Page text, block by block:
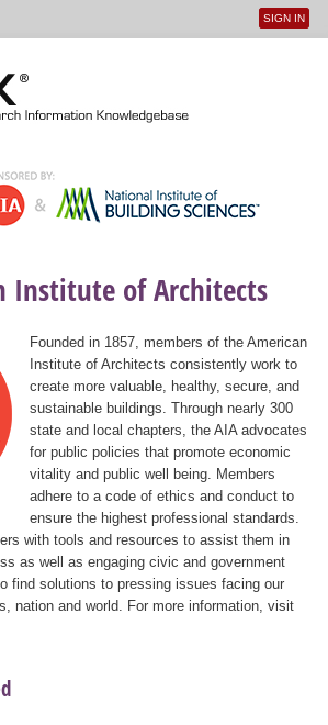
User
SIGN IN
Institute of Architects
Founded in 1857, members of the American
Institute of Architects consistently work to
create more valuable, healthy, secure, and
sustainable buildings. Through nearly 300
state and local chapters, the AIA advocates
for public policies that promote economic
vitality and public well being. Members
adhere to a code of ethics and conduct to
ensure the highest professional standards.
with tools and resources to assist them in
as well as engaging civic and government
find solutions to pressing issues facing our
nation and world. For more information, visit